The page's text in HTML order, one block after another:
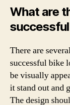
What are
There are
successful bike
be visually
it stand out and
The design